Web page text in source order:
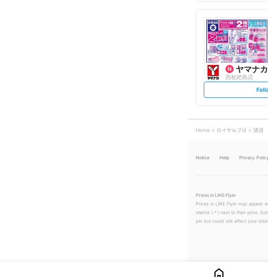
l
o
w
ヤマナカ
西枇杷島店
s
t
o
w
Home ロイヤルプロ 清須
Notice Help Privacy
Prices in LINE Flyer
Prices in LINE Flyer may appear
sterisk (＊) next to their price.
yer but could still affect your